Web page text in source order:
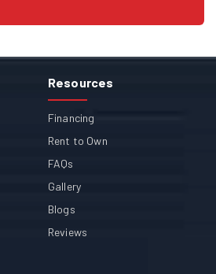
Resources
Financing
Rent to Own
FAQs
Gallery
Blogs
Reviews